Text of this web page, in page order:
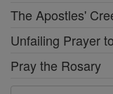
The Apostles'
Unfailing Prayer
Pray the Rosary